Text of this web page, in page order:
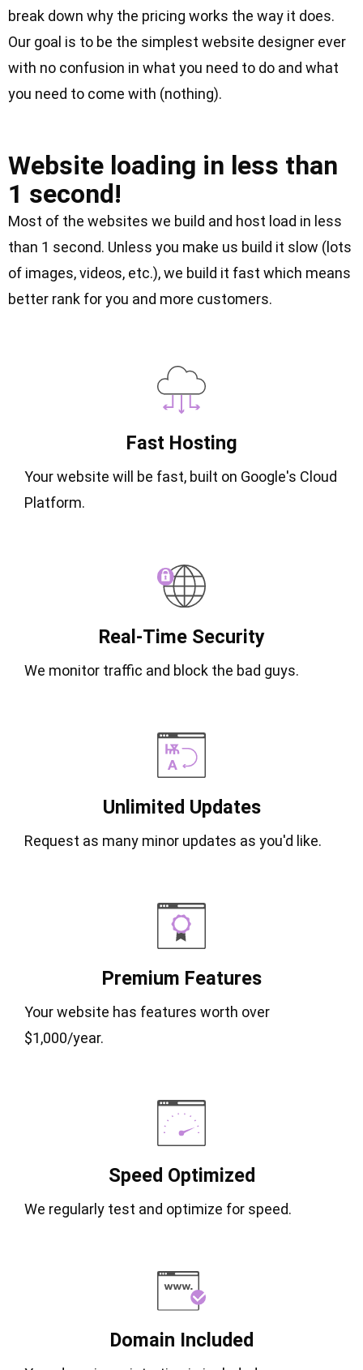
break down why the pricing works the way it does.
Our goal is to be the simplest website designer ever
with no confusion in what you need to do and what
you need to come with (nothing).
Clock Icon
Website loading in less than
1 second!
Most of the websites we build and host load in less
than 1 second. Unless you make us build it slow (lots
of images, videos, etc.), we build it fast which means
better rank for you and more customers.
Fast Hosting
Your website will be fast, built on Google's Cloud
Platform.
Real-Time Security
We monitor traffic and block the bad guys.
Unlimited Updates
Request as many minor updates as you'd like.
Premium Features
Your website has features worth over
$1,000/year.
Speed Optimized
We regularly test and optimize for speed.
Domain Included